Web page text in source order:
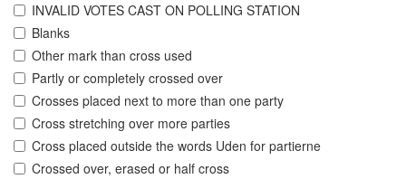
INVALID VOTES CAST ON POLLING STATION
Blanks
Other mark than cross used
Partly or completely crossed over
Crosses placed next to more than one party
Cross stretching over more parties
Cross placed outside the words Uden for partierne
Crossed over, erased or half cross